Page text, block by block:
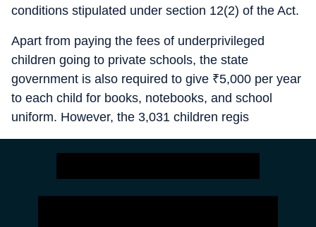
conditions stipulated under section 12(2) of the Act.
Apart from paying the fees of underprivileged
children going to private schools, the state
government is also required to give ₹5,000 per year
to each child for books, notebooks, and school
uniform. However, the 3,031 children regis